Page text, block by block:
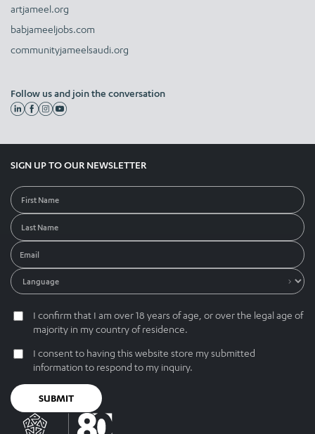
artjameel.org
babjameeljobs.com
communityjameelsaudi.org
Follow us and join the conversation
SIGN UP TO OUR NEWSLETTER
I confirm that I am over 18 years of age, or over the legal age of
majority in my country of residence.
I consent to having this website store my submitted
information to respond to my inquiry.
SUBMIT